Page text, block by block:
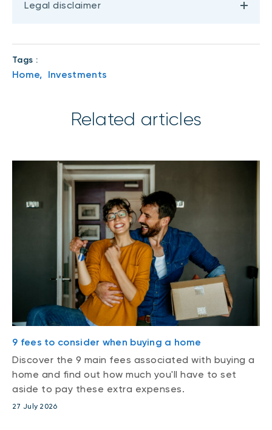
Legal disclaimer
Tags :
Home, Investments
Related articles
9 fees to consider when buying a home
Discover the 9 main fees associated with buying a
home and find out how much you'll have to set
aside to pay these extra expenses.
27 July 2026